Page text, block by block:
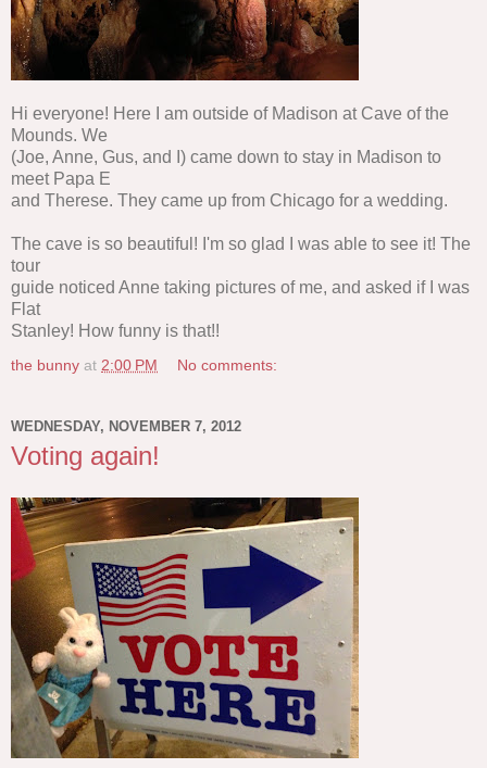
Hi everyone! Here I am outside of Madison at Cave of the
Mounds. We
(Joe, Anne, Gus, and I) came down to stay in Madison to
meet Papa E
and Therese. They came up from Chicago for a wedding.
The cave is so beautiful! I'm so glad I was able to see it! The
tour
guide noticed Anne taking pictures of me, and asked if I was
Flat
Stanley! How funny is that!!
the bunny at 2:00 PM No comments:
WEDNESDAY, NOVEMBER 7, 2012
Voting again!